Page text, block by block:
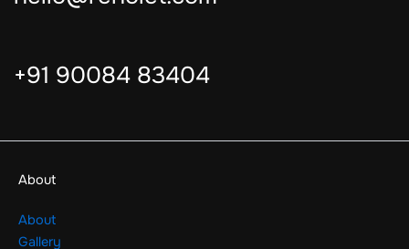
+91 90084 83404
About
About
Gallery